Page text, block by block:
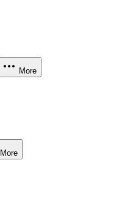
More
More